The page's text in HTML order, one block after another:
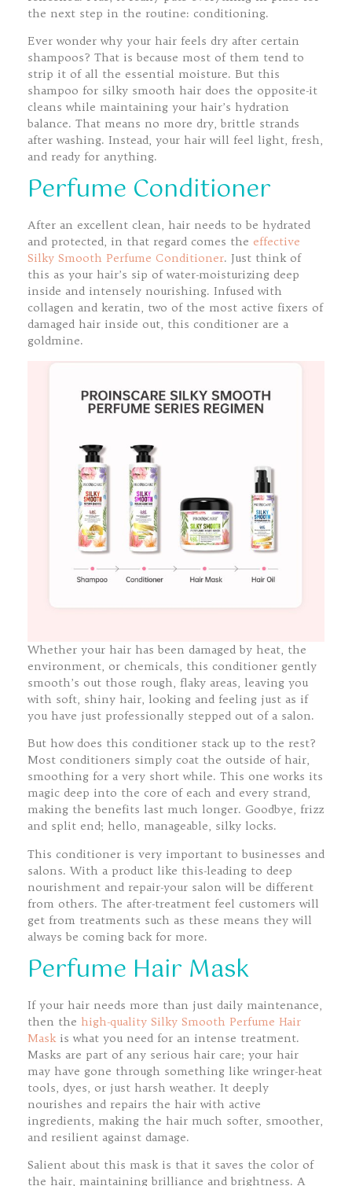
the next step in the routine: conditioning.
Ever wonder why your hair feels dry after certain
shampoos? That is because most of them tend to
strip it of all the essential moisture. But this
shampoo for silky smooth hair does the opposite-it
cleans while maintaining your hair’s hydration
balance. That means no more dry, brittle strands
after washing. Instead, your hair will feel light, fresh,
and ready for anything.
Perfume Conditioner
After an excellent clean, hair needs to be hydrated
and protected, in that regard comes the effective
Silky Smooth Perfume Conditioner. Just think of
this as your hair’s sip of water-moisturizing deep
inside and intensely nourishing. Infused with
collagen and keratin, two of the most active fixers of
damaged hair inside out, this conditioner are a
goldmine.
Whether your hair has been damaged by heat, the
environment, or chemicals, this conditioner gently
smooth’s out those rough, flaky areas, leaving you
with soft, shiny hair, looking and feeling just as if
you have just professionally stepped out of a salon.
But how does this conditioner stack up to the rest?
Most conditioners simply coat the outside of hair,
smoothing for a very short while. This one works its
magic deep into the core of each and every strand,
making the benefits last much longer. Goodbye, frizz
and split end; hello, manageable, silky locks.
This conditioner is very important to businesses and
salons. With a product like this-leading to deep
nourishment and repair-your salon will be different
from others. The after-treatment feel customers will
get from treatments such as these means they will
always be coming back for more.
Perfume Hair Mask
If your hair needs more than just daily maintenance,
then the high-quality Silky Smooth Perfume Hair
Maskis what you need for an intense treatment.
Masks are part of any serious hair care; your hair
may have gone through something like wringer-heat
tools, dyes, or just harsh weather. It deeply
nourishes and repairs the hair with active
ingredients, making the hair much softer, smoother,
and resilient against damage.
Salient about this mask is that it saves the color of
the hair, maintaining brilliance and brightness. A